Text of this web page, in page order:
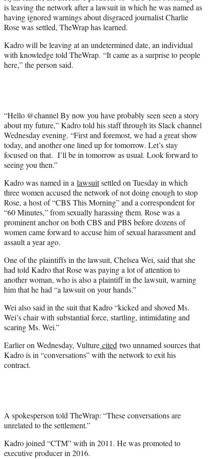
r
)
is leaving the network after a lawsuit in which he was named as
having ignored warnings about disgraced journalist Charlie
Rose was settled, TheWrap has learned.
Kadro will be leaving at an undetermined date, an individual
with knowledge told TheWrap. “It came as a surprise to people
here,” the person said.
“Hello @channel By now you have probably seen seen a story
about my future,” Kadro told his staff through its Slack channel
Wednesday evening. “First and foremost, we had a great show
today, and another one lined up for tomorrow. Let’s stay
focused on that. I’ll be in tomorrow as usual. Look forward to
seeing you then.”
Kadro was named in a lawsuitsettled on Tuesday in which
three women accused the network of not doing enough to stop
Rose, a host of “CBS This Morning” and a correspondent for
“60 Minutes,” from sexually harassing them. Rose was a
prominent anchor on both CBS and PBS before dozens of
women came forward to accuse him of sexual harassment and
assault a year ago.
One of the plaintiffs in the lawsuit, Chelsea Wei, said that she
had told Kadro that Rose was paying a lot of attention to
another woman, who is also a plaintiff in the lawsuit, warning
him that he had “a lawsuit on your hands.”
Wei also said in the suit that Kadro “kicked and shoved Ms.
Wei’s chair with substantial force, startling, intimidating and
scaring Ms. Wei.”
Earlier on Wednesday, Vulture cited two unnamed sources that
Kadro is in “conversations” with the network to exit his
contract.
A spokesperson told TheWrap: “These conversations are
unrelated to the settlement.”
Kadro joined “CTM” with in 2011. He was promoted to
executive producer in 2016.